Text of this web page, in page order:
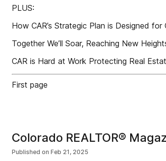
PLUS:
How CAR’s Strategic Plan is Designed
Together We’ll Soar, Reaching New
CAR is Hard at Work Protecting Real
First page
Colorado REALTOR®
Published on Feb 21, 2025